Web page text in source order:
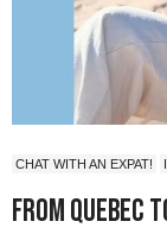
CHAT WITH AN EXPAT!
From